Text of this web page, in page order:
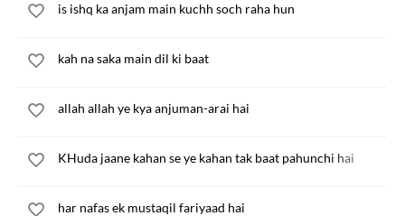
is ishq ka anjam main kuchh soch raha hun
kah na saka main dil ki baat
allah allah ye kya anjuman-arai hai
KHuda jaane kahan se ye kahan tak baat pahunchi hai
har nafas ek mustaqil fariyaad hai